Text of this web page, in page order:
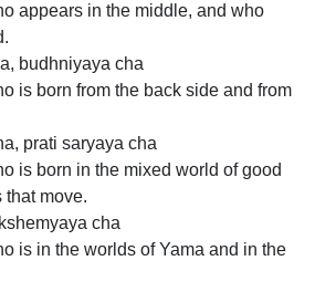
appears in the middle, and who
budhniyaya cha
is born from the back side and from
prati saryaya cha
is born in the mixed world of good
that move.
cha
is in the worlds of Yama and in the